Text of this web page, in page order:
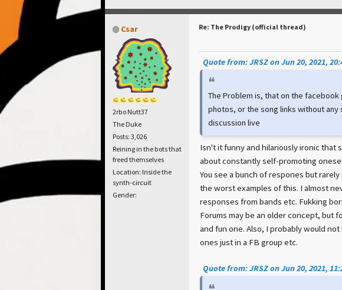
Csar
2rbo Nutt37
The Duke
Posts: 3,026
Reining in the bots that
freed themselves
Location: Inside the
synth-circuit
Gender:
Re: The Prodigy (official thread)
Quote from: JRSZ on Jun 20, 2021,
The Problem is, that on the
photos, or the song links without
discussion live
Isn't it funny and hilariously ironic that
about constantly self-promoting
You see a bunch of respones but
the worst examples of this. I almost
responses from bands etc. Fukking
Forums may be an older concept, but
and fun one. Also, I probably would
ones just in a FB group etc.
Quote from: JRSZ on Jun 20, 2021,